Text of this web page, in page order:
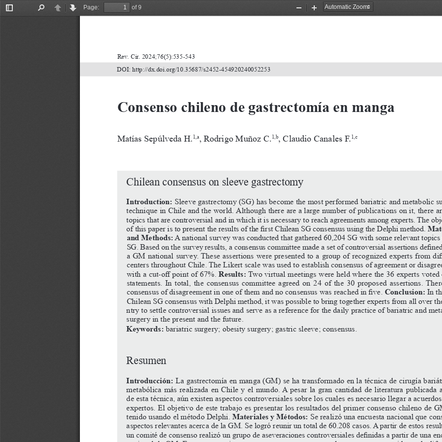
Toggle
PreviousNext
Page:
of 9
Zoom
Zoom
Rev. Cir. 2024;76(5):535-543
DOI: http://dx.doi.org/10.35687/s2452-454920240052253
Consenso chileno de gastrectomía en manga
Matías Sepúlveda H. 1,a, Rodrigo Muñoz C. 1,b , Claudio Canales F. 1,c
Chilean consensus on sleeve gastrectomy
Introduction: Sleeve gastrectomy (SG) has become the most performed bariatric and metabolic
technique in Chile and the world. Although there are a large number of publications on it, there
topics that are controversial and in which it is necessary to reach agreements among experts. The
of this paper is to present the results of the first Chilean SG consensus using the Delphi method.
and Methods: A national survey was conducted that gathered 60,204 SG with some relevant topics
SG. Based on the survey results, a consensus committee made a set of controversial assertions defined
a GM national survey. These assertions were presented to a group of recognized experts from
centers throughout Chile. The Likert scale was used to establish consensus of agreement or
with a cut-off point of 67%. Results: Two virtual meetings were held where the 36 experts voted
statements. In total, the consensus committee agreed on 24 of the 30 proposed assertions.
consensus of disagreement in one of them and no consensus was reached in five. Conclusion: In
Chilean SG consensus with Delphi method, it was possible to bring together experts from all over
ntry to settle controversial issues and serve as a reference for the daily practice of bariatric and
surgery in the present and the future.
Keywords: bariatric surgery; obesity surgery; gastric sleeve; consensus.
Resumen
Introducción: La gastrectomía en manga (GM) se ha transformado en la técnica de cirugía
metabólica más realizada en Chile y el mundo. A pesar la gran cantidad de literatura publicada
de esta técnica, aún existen aspectos controversiales sobre los cuales es necesario llegar a
expertos. El objetivo de este trabajo es presentar los resultados del primer consenso chileno de
tenido usando el método Delphi. Materiales y Métodos: Se realizó una encuesta nacional que
aspectos relevantes acerca de la GM. Se logró reunir un total de 60.208 casos. A partir de estos
un comité de consenso realizó un grupo de aseveraciones controversiales definidas a partir de una